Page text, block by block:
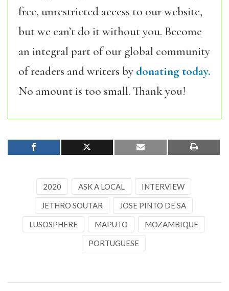
free, unrestricted access to our website,
but we can’t do it without you. Become
an integral part of our global community
of readers and writers by donating today.
No amount is too small. Thank you!
2020 ASK A LOCAL INTERVIEW
JETHRO SOUTAR JOSE PINTO DE SA
LUSOSPHERE MAPUTO MOZAMBIQUE
PORTUGUESE